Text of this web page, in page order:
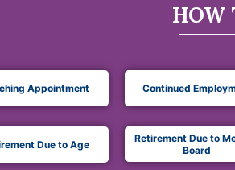
HOW
Appointment Continued
Due to Age
Retirement Due to
Board